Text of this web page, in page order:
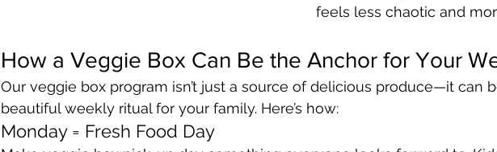
feels less chaotic and
How a Veggie Box Can Be the Anchor for Your
Our veggie box program isn’t just a source of delicious produce—it can
beautiful weekly ritual for your family. Here’s how:
Monday = Fresh Food Day